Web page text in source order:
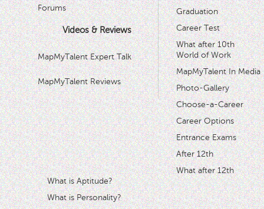
Forums
Videos & Reviews
MapMyTalent Expert Talk
MapMyTalent Reviews
Graduation
Career Test
What after 10th
World of Work
MapMyTalent In Media
Photo-Gallery
Choose-a-Career
Career Options
Entrance Exams
After 12th
What after 12th
What is Aptitude?
What is Personality?